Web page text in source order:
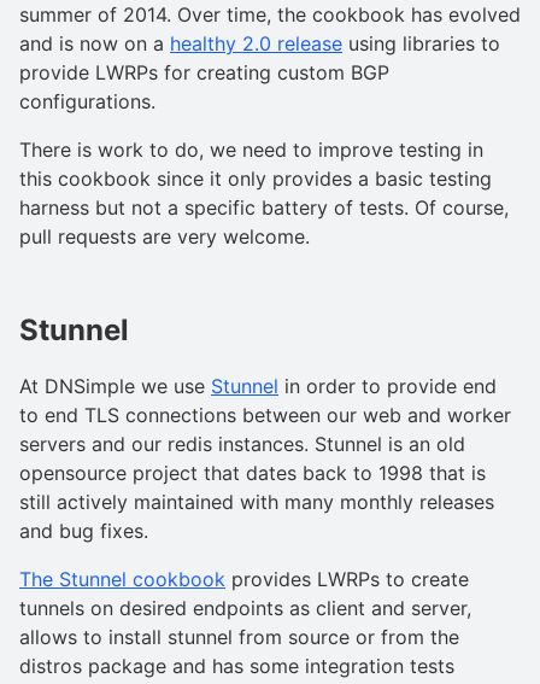
summer of 2014. Over time, the cookbook has evolved
and is now on a healthy 2.0 release using libraries to
provide LWRPs for creating custom BGP
configurations.
There is work to do, we need to improve testing in
this cookbook since it only provides a basic testing
harness but not a specific battery of tests. Of course,
pull requests are very welcome.
Stunnel
At DNSimple we use Stunnel in order to provide end
to end TLS connections between our web and worker
servers and our redis instances. Stunnel is an old
opensource project that dates back to 1998 that is
still actively maintained with many monthly releases
and bug fixes.
The Stunnel cookbook provides LWRPs to create
tunnels on desired endpoints as client and server,
allows to install stunnel from source or from the
distros package and has some integration tests